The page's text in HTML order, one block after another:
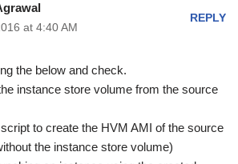
at 4:40 AM
REPLY
the below and check.
instance store volume from the source
to create the HVM AMI of the source
the instance store volume)